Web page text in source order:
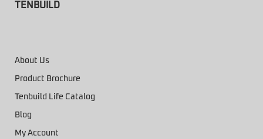
TENBUILD
About Us
Product Brochure
Tenbuild Life Catalog
Blog
My Account